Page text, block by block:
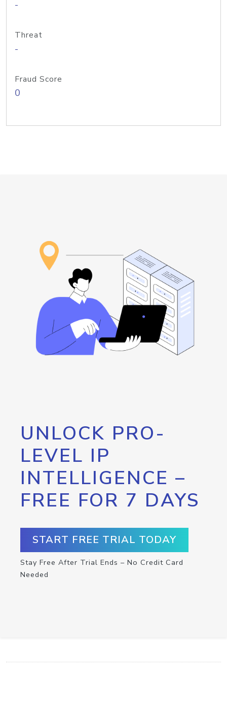
-
Threat
-
Fraud Score
0
UNLOCK PRO-
LEVEL IP
INTELLIGENCE –
FREE FOR 7 DAYS
START FREE TRIAL TODAY
Stay Free After Trial Ends – No Credit Card
Needed